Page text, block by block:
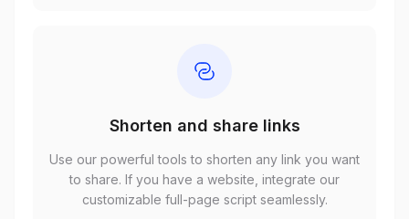
Shorten and share links
Use our powerful tools to shorten any link you want
to share. If you have a website, integrate our
customizable full-page script seamlessly.